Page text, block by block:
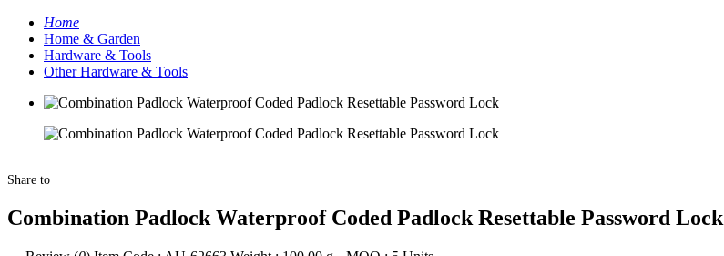
Home
Home & Garden
Hardware & Tools
Other Hardware & Tools
Share to
Combination Padlock Waterproof Coded Padlock Resettable Password Lock